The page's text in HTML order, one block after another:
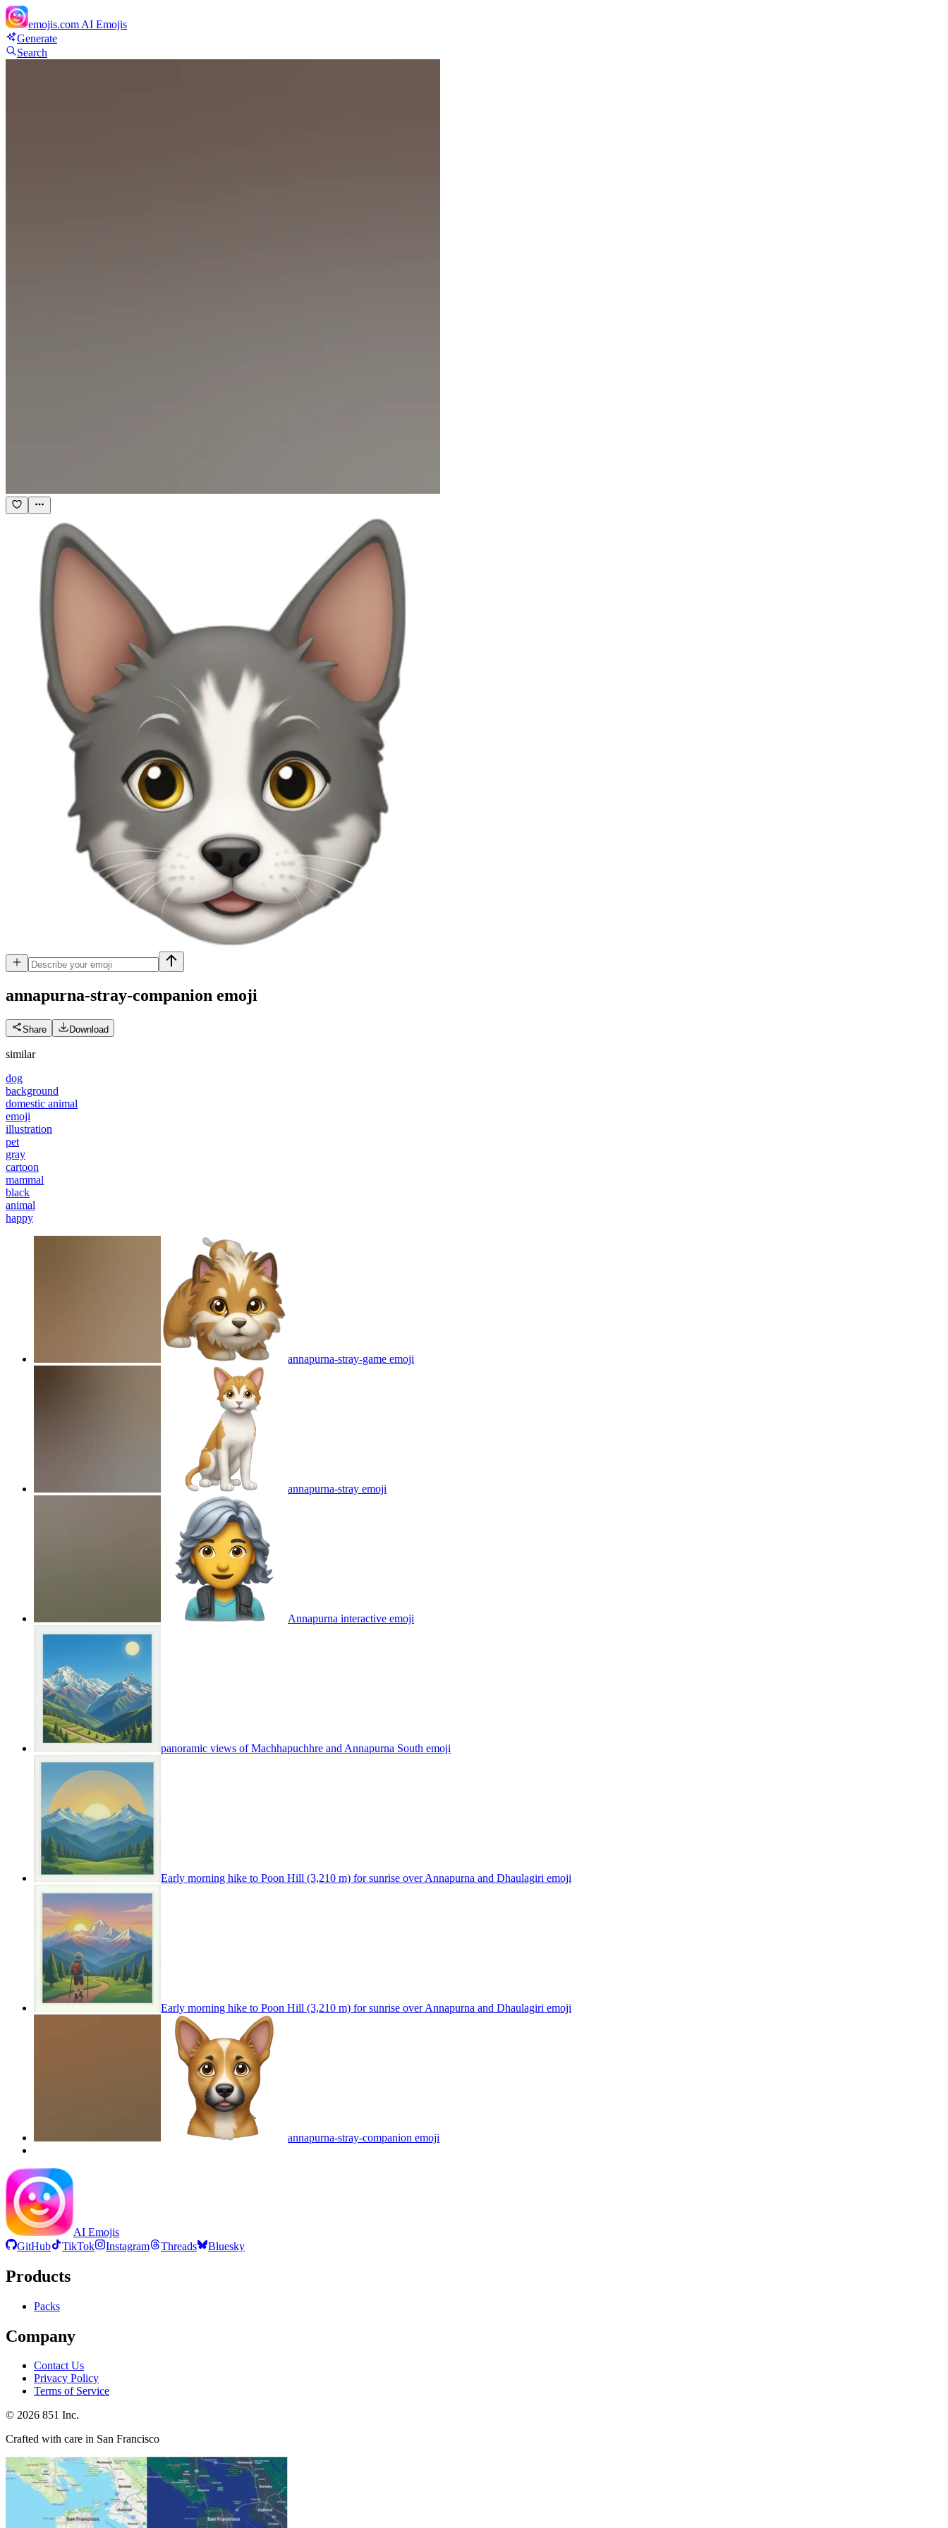
emojis.com AI Emojis
Generate
Search
annapurna-stray-companion emoji
Share Download
similar
dog
background
domestic animal
emoji
illustration
pet
gray
cartoon
mammal
black
animal
happy
annapurna-stray-game emoji
annapurna-stray emoji
Annapurna interactive emoji
panoramic views of Machhapuchhre and Annapurna South emoji
Early morning hike to Poon Hill (3,210 m) for sunrise over Annapurna and Dhaulagiri emoji
Early morning hike to Poon Hill (3,210 m) for sunrise over Annapurna and Dhaulagiri emoji
annapurna-stray-companion emoji
AI Emojis
GitHub
TikTok Instagram Threads Bluesky
Products
Packs
Company
Contact Us
Privacy Policy
Terms of Service
© 2026 851 Inc.
Crafted with care in San Francisco